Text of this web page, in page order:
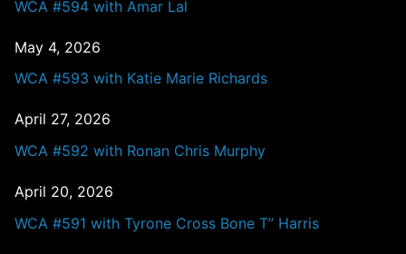
WCA #594 with Amar Lal
May 4, 2026
WCA #593 with Katie Marie Richards
April 27, 2026
WCA #592 with Ronan Chris Murphy
April 20, 2026
WCA #591 with Tyrone Cross Bone T” Harris